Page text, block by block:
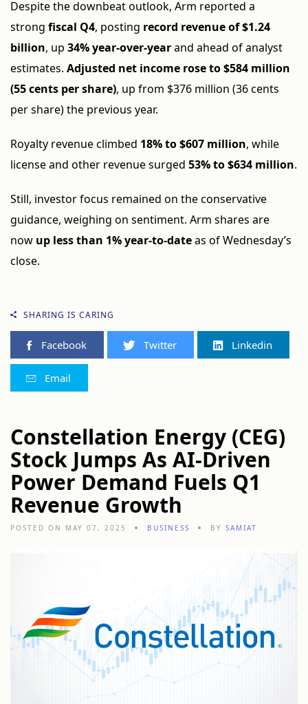
Despite the downbeat outlook, Arm reported a
strong fiscal Q4, posting record revenue of $1.24
billion, up 34% year-over-yearand ahead of analyst
estimates. Adjusted net income rose to $584 million
(55 cents per share), up from $376 million (36 cents
per share) the previous year.
Royalty revenue climbed 18% to $607 million, while
license and other revenue surged 53% to $634 million.
Still, investor focus remained on the conservative
guidance, weighing on sentiment. Arm shares are
now up less than 1% year-to-dateas of Wednesday’s
close.
SHARING IS CARING
Facebook Twitter Linkedin
Email
Constellation Energy (CEG)
Stock Jumps As AI-Driven
Power Demand Fuels Q1
Revenue Growth
POSTED ON MAY 07, 2025 BUSINESS BY SAMIAT